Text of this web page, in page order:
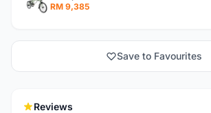
RM 9,385
Save to Favourites
Reviews